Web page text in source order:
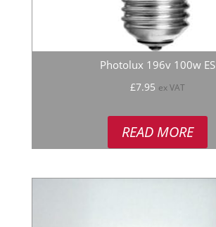
Photolux 196v 100w ES
£7.95 ex VAT
READ MORE